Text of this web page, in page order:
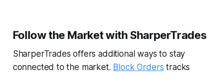
Follow the Market with SharperTrades
SharperTrades offers additional ways to stay
connected to the market. Block Orders tracks